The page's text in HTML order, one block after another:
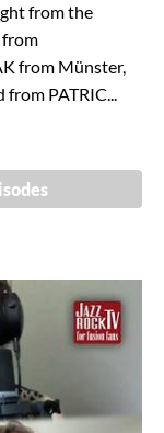
from the
from
from Münster,
PATRIC...